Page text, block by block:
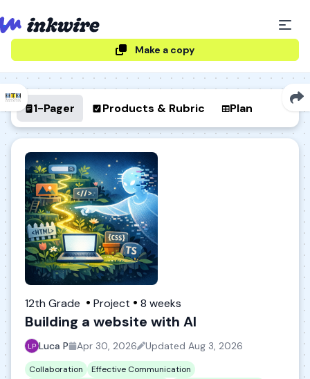
Make a copy
1-Pager Products & Rubric Plan
12th Grade Project 8 weeks
Building a website with AI
Luca P Apr 30, 2026 Updated Aug 3, 2026
Collaboration
Effective Communication